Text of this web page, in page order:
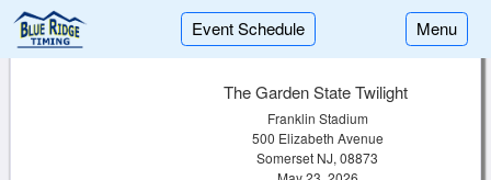
Event Schedule Menu
The Garden State Twilight
Franklin Stadium
500 Elizabeth Avenue
Somerset NJ, 08873